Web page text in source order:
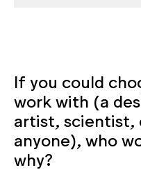
If you could
work with (a
artist, scientist,
anyone), who
why?